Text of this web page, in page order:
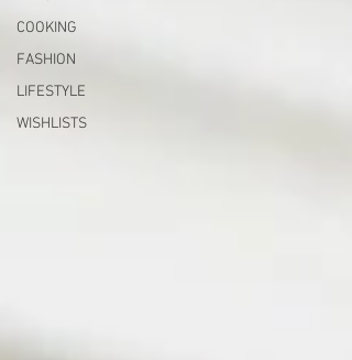
COOKING
FASHION
LIFESTYLE
WISHLISTS